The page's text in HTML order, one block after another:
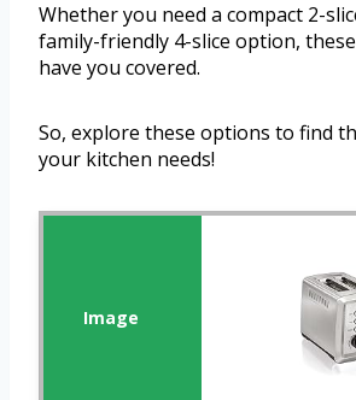
Whether you need a compact 2-
family-friendly 4-slice option,
have you covered.
So, explore these options to find
your kitchen needs!